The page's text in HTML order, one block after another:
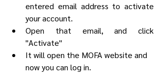
entered email address to activate
your account.
Open that email, and click
"Activate"
It will open the MOFA website and
now you can log in.